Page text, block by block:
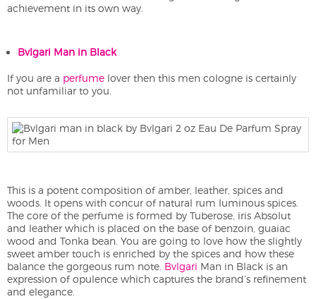
achievement in its own way.
Bvlgari Man in Black
If you are a perfume lover then this men cologne is certainly
not unfamiliar to you.
This is a potent composition of amber, leather, spices and
woods. It opens with concur of natural rum luminous spices.
The core of the perfume is formed by Tuberose, iris Absolut
and leather which is placed on the base of benzoin, guaiac
wood and Tonka bean. You are going to love how the slightly
sweet amber touch is enriched by the spices and how these
balance the gorgeous rum note. Bvlgari Man in Black is an
expression of opulence which captures the brand’s refinement
and elegance.